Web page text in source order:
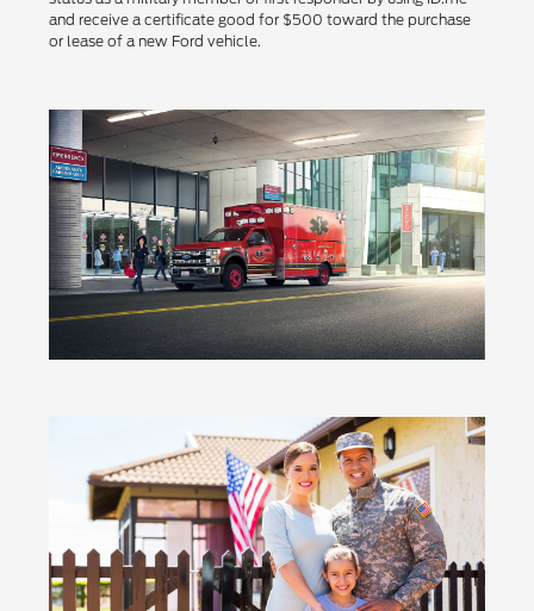
and receive a certificate good for $500 toward the purchase
or lease of a new Ford vehicle.